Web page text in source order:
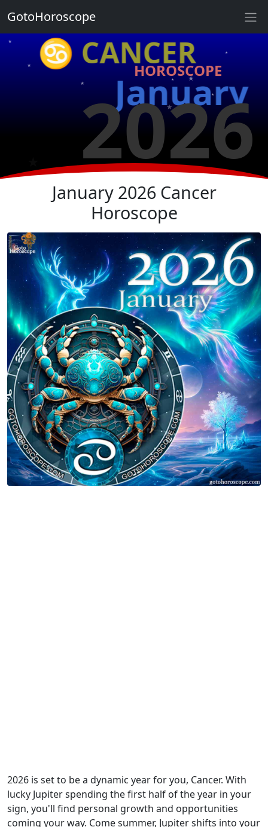
♋ CANCER
HOROSCOPE
January
2026
★
★
★
★
★
★
★
★
★
January 2026 Cancer
Horoscope
2026 is set to be a dynamic year for you, Cancer. With
lucky Jupiter spending the first half of the year in your
sign, you'll find personal growth and opportunities
coming your way. Come summer, Jupiter shifts into your
GotoHoroscope